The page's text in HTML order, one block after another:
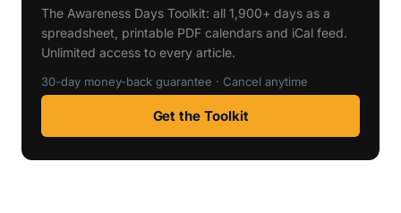
The Awareness Days Toolkit: all 1,900+ days as a
spreadsheet, printable PDF calendars and iCal feed.
Unlimited access to every article.
30-day money-back guarantee · Cancel anytime
Get the Toolkit